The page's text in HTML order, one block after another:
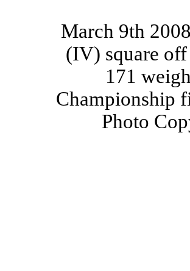
March 9th
(IV) square
171
Championship
Photo